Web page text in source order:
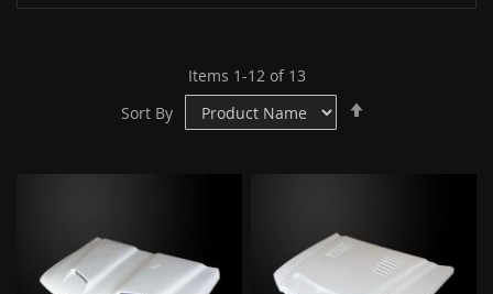
Items 1-12of 13
Sort By